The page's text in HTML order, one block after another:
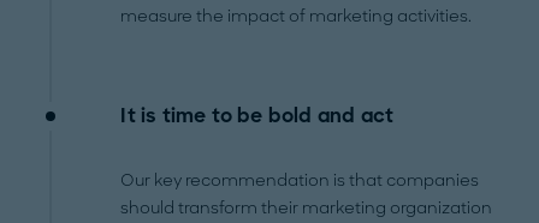
measure the impact of marketing activities.
It is time to be bold and act
Our key recommendation is that companies
should transform their marketing organization